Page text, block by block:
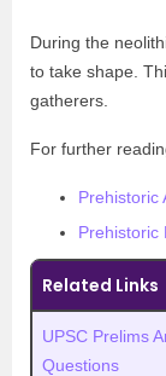
During the
to take shape.
gatherers.
For further
Prehistoric
Prehistoric
Related Links
UPSC Prelims
Questions